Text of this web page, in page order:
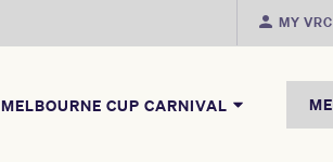
MY VRC
MELBOURNE CUP CARNIVAL